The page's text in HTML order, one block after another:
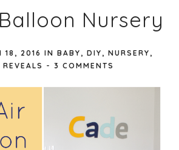
Nursery
18, 2016 IN BABY, DIY, NURSERY,
- 3 COMMENTS